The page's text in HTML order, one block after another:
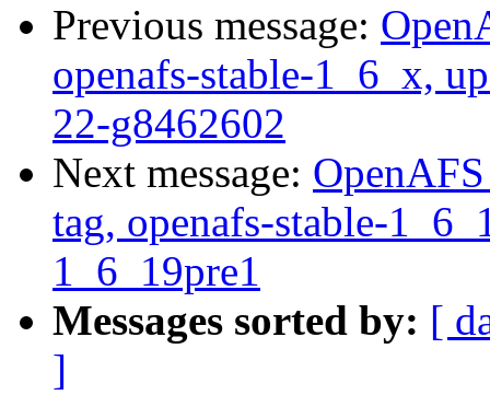
Previous message:
openafs-stable-1_6_x,
22-g8462602
Next message:
tag, openafs-stable-
1_6_19pre1
Messages sorted by: [
]